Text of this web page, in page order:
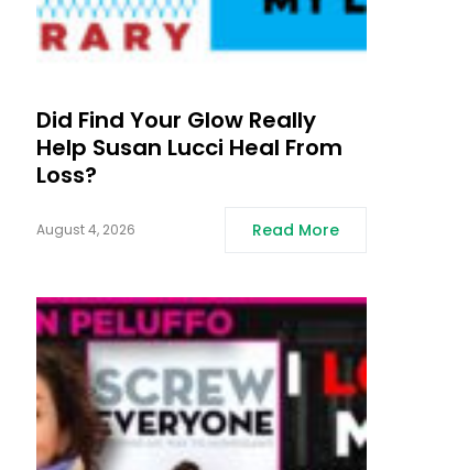
Did Find Your Glow Really
Help Susan Lucci Heal From
Loss?
August 4, 2026 Read More